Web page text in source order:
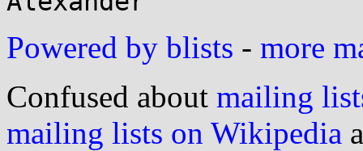
Powered by blists - more
Confused about mailing
mailing lists on Wikipedia